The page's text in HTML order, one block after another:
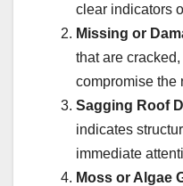
clear indicators
Missing or
that are
compromise the
Sagging Roof
indicates
immediate
Moss or Algae